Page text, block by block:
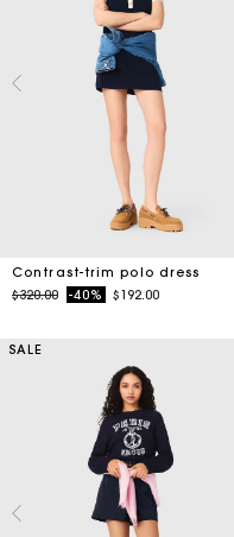
Contrast-trim polo dress
Price reduced from
$320.00to-40% $192.00
SALE